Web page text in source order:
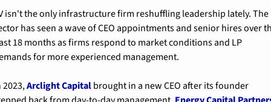
isn't the only infrastructure firm reshuffling leadership lately. The
has seen a wave of CEO appointments and senior hires over
18 months as firms respond to market conditions and LP
for more experienced management.
2023, Arclight Capital brought in a new CEO after its founder